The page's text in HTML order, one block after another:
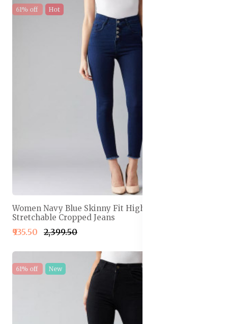
61% off Hot
Women Navy Blue Skinny Fit High-Rise Clean Look
Stretchable Cropped Jeans
₹935.50 ₹2,399.50
61% off New